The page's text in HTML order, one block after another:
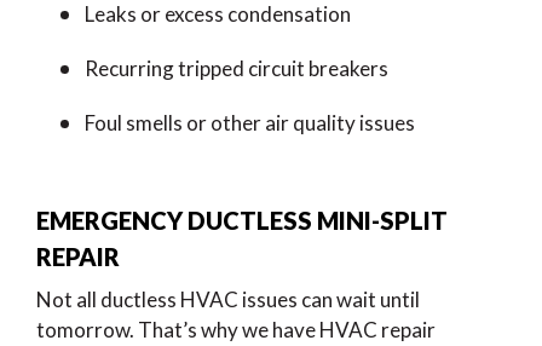
Leaks or excess condensation
Recurring tripped circuit breakers
Foul smells or other air quality issues
EMERGENCY DUCTLESS MINI-SPLIT
REPAIR
Not all ductless HVAC issues can wait until
tomorrow. That’s why we have HVAC repair